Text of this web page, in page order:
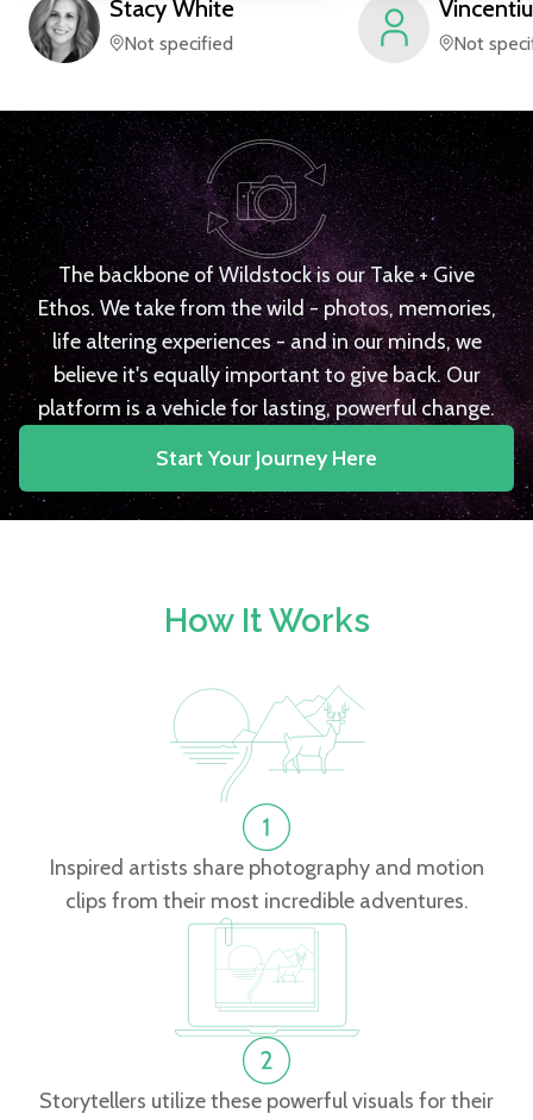
Stacy White
Not specified
Vincentiu
Not
The backbone of Wildstock is our Take + Give
Ethos. We take from the wild - photos, memories,
life altering experiences - and in our minds, we
believe it's equally important to give back. Our
platform is a vehicle for lasting, powerful change.
Start Your Journey Here
How It Works
Inspired artists share photography and motion
clips from their most incredible adventures.
Storytellers utilize these powerful visuals for their